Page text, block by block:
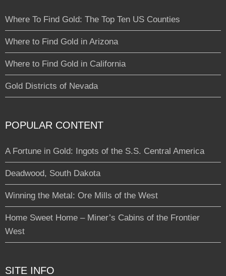
Where To Find Gold: The Top Ten US Counties
Where to Find Gold in Arizona
Where to Find Gold in California
Gold Districts of Nevada
POPULAR CONTENT
A Fortune in Gold: Ingots of the S.S. Central America
Deadwood, South Dakota
Winning the Metal: Ore Mills of the West
Home Sweet Home – Miner’s Cabins of the Frontier
West
SITE INFO